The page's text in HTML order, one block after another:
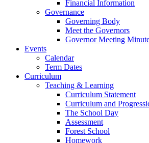
Financial Information
Governance
Governing Body
Meet the Governors
Governor Meeting
Events
Calendar
Term Dates
Curriculum
Teaching & Learning
Curriculum Statement
Curriculum and
The School Day
Assessment
Forest School
Homework